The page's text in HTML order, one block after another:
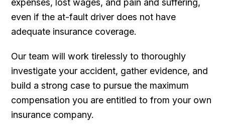
expenses, lost wages, and pain and suffering,
even if the at-fault driver does not have
adequate insurance coverage.
Our team will work tirelessly to thoroughly
investigate your accident, gather evidence, and
build a strong case to pursue the maximum
compensation you are entitled to from your own
insurance company.